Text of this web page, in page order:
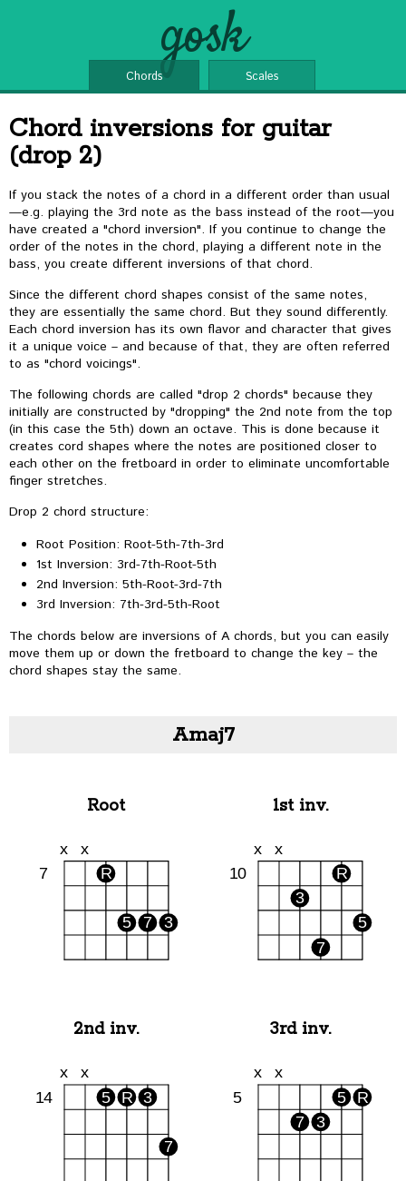
gosk
Chords Scales
Chord inversions for guitar
(drop 2)
If you stack the notes of a chord in a different order than usual
—e.g. playing the 3rd note as the bass instead of the root—you
have created a "chord inversion". If you continue to change the
order of the notes in the chord, playing a different note in the
bass, you create different inversions of that chord.
Since the different chord shapes consist of the same notes,
they are essentially the same chord. But they sound differently.
Each chord inversion has its own flavor and character that gives
it a unique voice – and because of that, they are often referred
to as "chord voicings".
The following chords are called "drop 2 chords" because they
initially are constructed by "dropping" the 2nd note from the top
(in this case the 5th) down an octave. This is done because it
creates cord shapes where the notes are positioned closer to
each other on the fretboard in order to eliminate uncomfortable
finger stretches.
Drop 2 chord structure:
Root Position: Root-5th-7th-3rd
1st Inversion: 3rd-7th-Root-5th
2nd Inversion: 5th-Root-3rd-7th
3rd Inversion: 7th-3rd-5th-Root
The chords below are inversions of A chords, but you can easily
move them up or down the fretboard to change the key – the
chord shapes stay the same.
Amaj7
Root 1st inv.
2nd inv. 3rd inv.